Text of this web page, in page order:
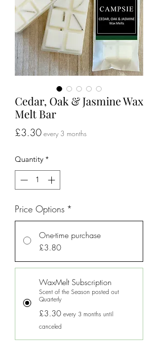
Cedar, Oak & Jasmine Wax
Melt Bar
£3.30Price
every 3 months
Quantity *
Price Options *
One-time purchase
£3.80
WaxMelt Subscription
Scent of the Season posted out
Quarterly
£3.30 every 3 months until
canceled